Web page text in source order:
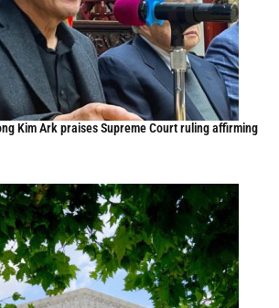
Kim Ark praises Supreme Court ruling affirming